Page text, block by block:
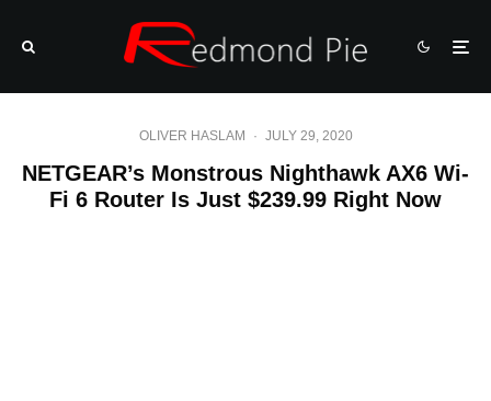
OLIVER HASLAM · JULY 29, 2020
NETGEAR’s Monstrous Nighthawk AX6 Wi-
Fi 6 Router Is Just $239.99 Right Now